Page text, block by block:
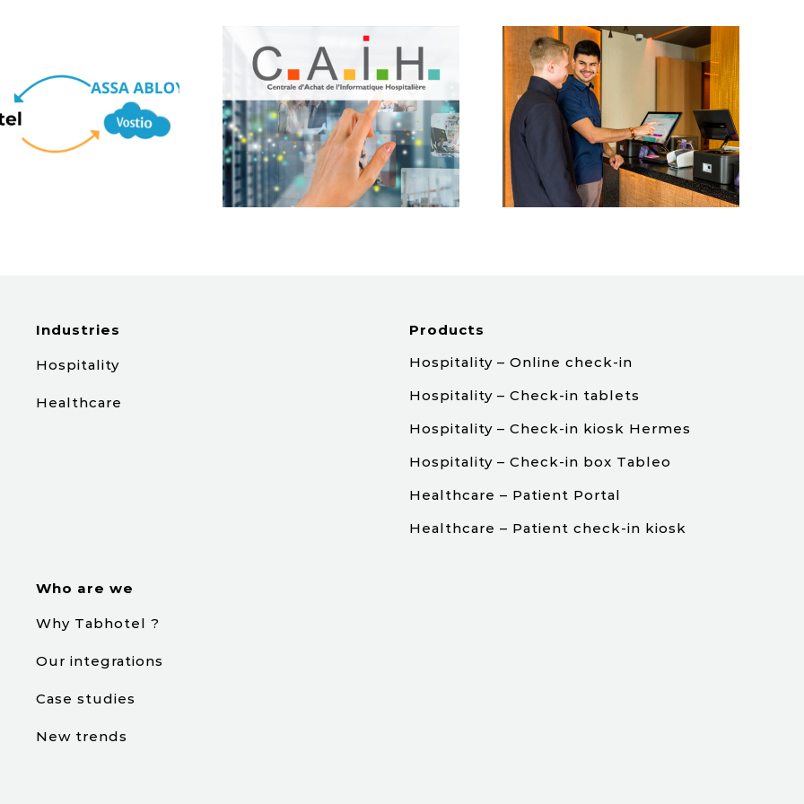
Tabhotel & CAIH :
Une Étape
Majeure dans le
[Spain] Pestana
Hotel Group
Industries
Hospitality
Healthcare
Products
Hospitality – Online check-in
Hospitality – Check-in tablets
Hospitality – Check-in kiosk Hermes
Hospitality – Check-in box Tableo
Healthcare – Patient Portal
Healthcare – Patient check-in kiosk
Who are we
Why Tabhotel ?
Our integrations
Case studies
New trends